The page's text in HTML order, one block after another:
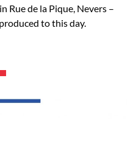
Rue de la Pique, Nevers –
to this day.